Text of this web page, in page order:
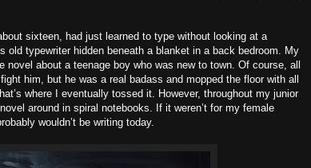
sixteen, had just learned to type without looking at a
old typewriter hidden beneath a blanket in a back bedroom. My
about a teenage boy who was new to town. Of course, all
him, but he was a real badass and mopped the floor with all
where I eventually tossed it. However, throughout my junior
around in spiral notebooks. If it weren’t for my female
wouldn’t be writing today.